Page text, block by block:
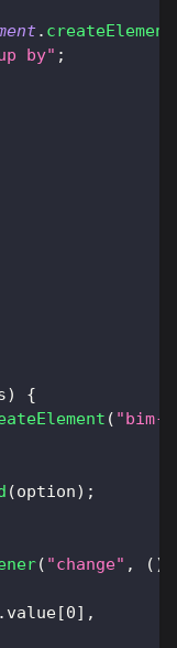
. createElement
by" ;
)
{
( "bim-
(option) ;
( "change" , ( )
. value[0] ,